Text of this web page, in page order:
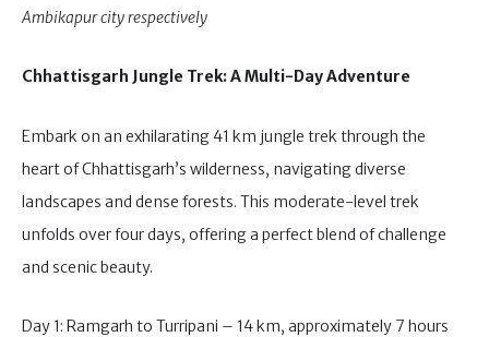
Ambikapur city respectively
Chhattisgarh Jungle Trek: A Multi-Day Adventure
Embark on an exhilarating 41 km jungle trek through the
heart of Chhattisgarh’s wilderness, navigating diverse
landscapes and dense forests. This moderate-level trek
unfolds over four days, offering a perfect blend of challenge
and scenic beauty.
Day 1: Ramgarh to Turripani – 14 km, approximately 7 hours